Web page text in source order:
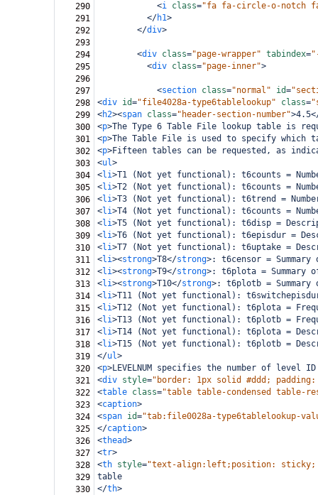
290
<i class="fa fa-circle-o-notch
291
</h1>
292
</div>
293
294
<div class="page-wrapper" tabindex=
295
<div class="page-inner">
296
297
<section class="normal" id=
298
<div id="file4028a-type6tablelookup" class=
299
<h2><span class="header-section-number">4.5
300
<p>The Type 6 Table File lookup table is
301
<p>The Table File is used to specify which
302
<p>Fifteen tables can be requested, as
303
<ul>
304
<li>T1 (Not yet functional): t6counts =
305
<li>T2 (Not yet functional): t6counts =
306
<li>T3 (Not yet functional): t6trend =
307
<li>T4 (Not yet functional): t6counts =
308
<li>T5 (Not yet functional): t6disp =
309
<li>T6 (Not yet functional): t6episdur =
310
<li>T7 (Not yet functional): t6uptake =
311
<li><strong>T8</strong>: t6censor = Summary
312
<li><strong>T9</strong>: t6plota = Summary
313
<li><strong>T10</strong>: t6plotb = Summary
314
<li>T11 (Not yet functional):
315
<li>T12 (Not yet functional): t6plota =
316
<li>T13 (Not yet functional): t6plotb =
317
<li>T14 (Not yet functional): t6plota =
318
<li>T15 (Not yet functional): t6plotb =
319
</ul>
320
<p>LEVELNUM specifies the number of
321
<div style="border: 1px solid #ddd;
322
<table class="table table-condensed table-
323
<caption>
324
<span id="tab:file0028a-type6tablelookup-
325
</caption>
326
<thead>
327
<tr>
328
<th style="text-align:left;position: sticky;
329
table
330
</th>